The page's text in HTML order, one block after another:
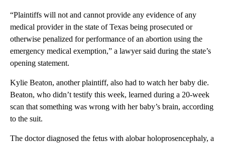
“Plaintiffs will not and cannot provide any evidence of any
medical provider in the state of Texas being prosecuted or
otherwise penalized for performance of an abortion using the
emergency medical exemption,” a lawyer said during the state’s
opening statement.
Kylie Beaton, another plaintiff, also had to watch her baby die.
Beaton, who didn’t testify this week, learned during a 20-week
scan that something was wrong with her baby’s brain, according
to the suit.
The doctor diagnosed the fetus with alobar holoprosencephaly, a